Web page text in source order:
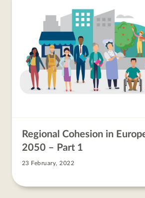
Regional Cohesion in
2050 – Part 1
23 February, 2022